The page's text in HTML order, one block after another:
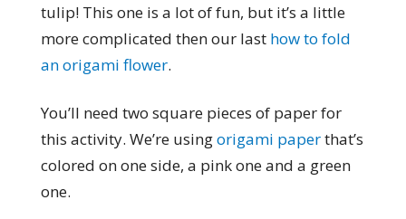
tulip! This one is a lot of fun, but it’s a little
more complicated then our last how to fold
an origami flower.
You’ll need two square pieces of paper for
this activity. We’re usingorigami paperthat’s
colored on one side, a pink one and a green
one.